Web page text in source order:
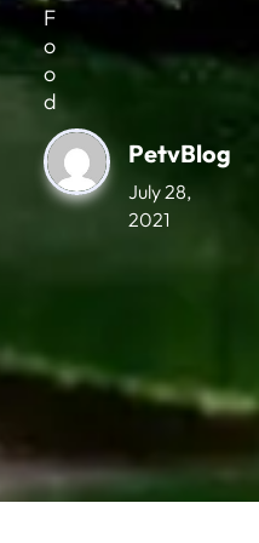
F
o
o
d
PetvBlog
July 28,
2021